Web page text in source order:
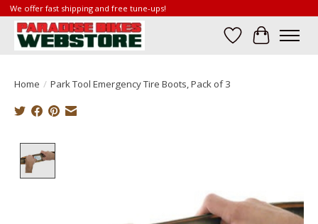
We offer fast shipping and free tune-ups!
Wish List
Cart
Home / Park Tool Emergency Tire Boots, Pack of 3